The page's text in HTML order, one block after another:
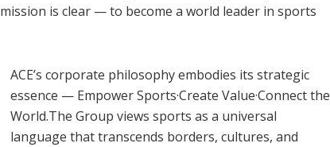
is clear — to become a world leader in sports
ACE’s corporate philosophy embodies its strategic
essence — Empower Sports·Create Value·Connect the
World.The Group views sports as a universal
language that transcends borders, cultures, and